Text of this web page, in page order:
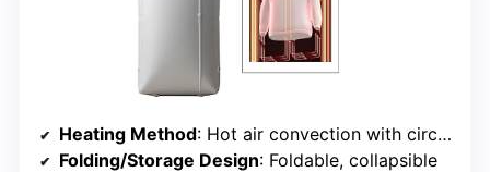
Heating Method: Hot air convection with circulation
Folding/Storage Design: Foldable, collapsible